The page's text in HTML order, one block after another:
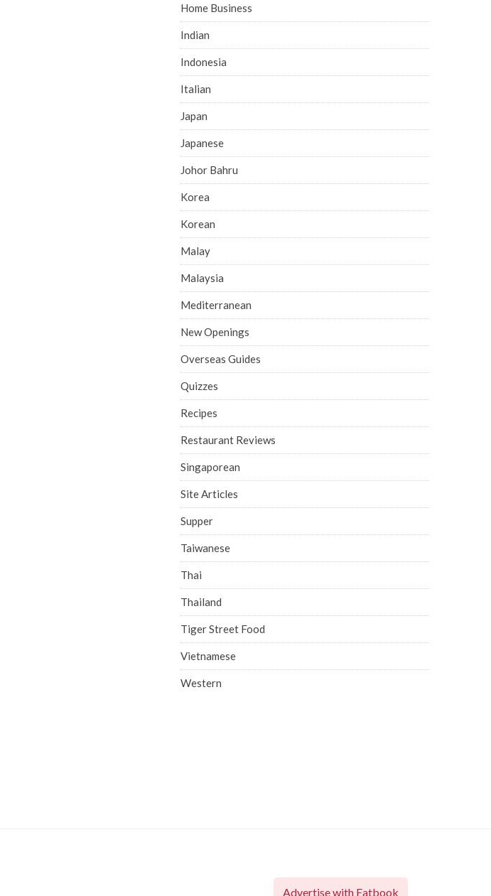
Home Business
Indian
Indonesia
Italian
Japan
Japanese
Johor Bahru
Korea
Korean
Malay
Malaysia
Mediterranean
New Openings
Overseas Guides
Quizzes
Recipes
Restaurant Reviews
Singaporean
Site Articles
Supper
Taiwanese
Thai
Thailand
Tiger Street Food
Vietnamese
Western
Advertise with Eatbook